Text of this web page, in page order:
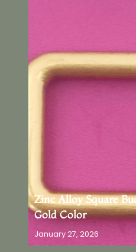
Zinc Alloy Square
Gold Color
January 27, 2026